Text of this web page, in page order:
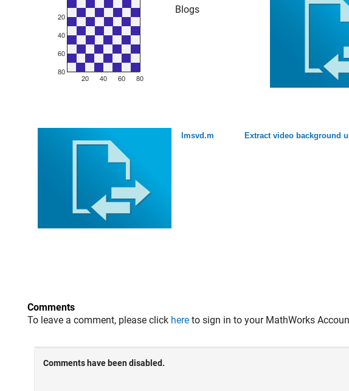
Blogs
lmsvd.m Extract video background
Comments
To leave a comment, please click here to sign in to your MathWorks